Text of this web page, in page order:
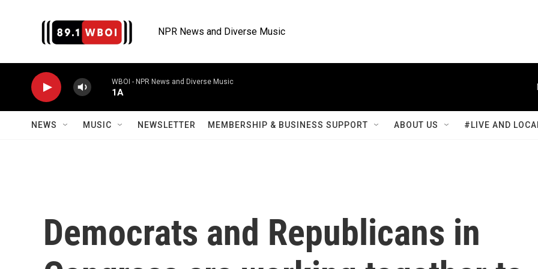
NPR News and Diverse Music
WBOI - NPR News and Diverse Music
1A
NEWS MUSIC NEWSLETTER MEMBERSHIP & BUSINESS SUPPORT ABOUT US #LIVE AND
Democrats and Republicans in